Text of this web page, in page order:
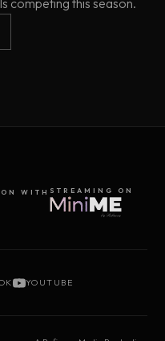
competing this season.
WITH STREAMING ON
YOUTUBE